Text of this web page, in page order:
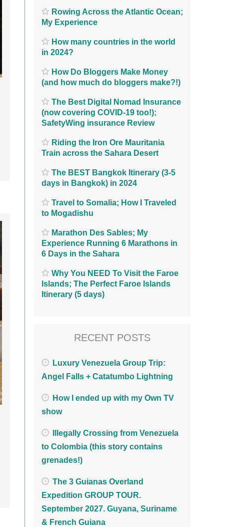
Rowing Across the Atlantic Ocean;
My Experience
How many countries in the world
in 2024?
How Do Bloggers Make Money
(and how much do bloggers make?!)
The Best Digital Nomad Insurance
(now covering COVID-19 too!);
SafetyWing insurance Review
Riding the Iron Ore Mauritania
Train across the Sahara Desert
The BEST Bangkok Itinerary (3-5
days in Bangkok) in 2024
Travel to Somalia; How I Traveled
to Mogadishu
Marathon Des Sables; My
Experience Running 6 Marathons in
6 Days in the Sahara
Why You NEED To Visit the Faroe
Islands; The Perfect Faroe Islands
Itinerary (5 days)
RECENT POSTS
Luxury Venezuela Group Trip:
Angel Falls + Catatumbo Lightning
How I ended up with my Own TV
show
Illegally Crossing from Venezuela
to Colombia (this story contains
grenades!)
The 3 Guianas Overland
Expedition GROUP TOUR.
September 2027. Guyana, Suriname
& French Guiana